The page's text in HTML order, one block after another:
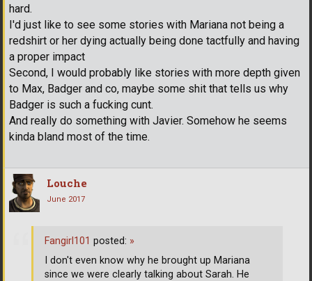
hard.
I'd just like to see some stories with Mariana not being a
redshirt or her dying actually being done tactfully and having
a proper impact
Second, I would probably like stories with more depth given
to Max, Badger and co, maybe some shit that tells us why
Badger is such a fucking cunt.
And really do something with Javier. Somehow he seems
kinda bland most of the time.
Louche
June 2017
Fangirl101 posted: »
I don't even know why he brought up Mariana
since we were clearly talking about Sarah. He